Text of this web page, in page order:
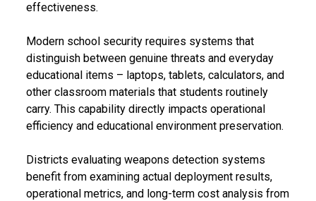
effectiveness.
Modern school security requires systems that
distinguish between genuine threats and everyday
educational items – laptops, tablets, calculators, and
other classroom materials that students routinely
carry. This capability directly impacts operational
efficiency and educational environment preservation.
Districts evaluating weapons detection systems
benefit from examining actual deployment results,
operational metrics, and long-term cost analysis from